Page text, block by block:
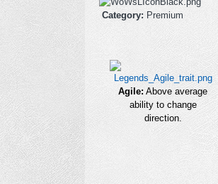
Category: Premium
Agile: Above average
ability to change
direction.